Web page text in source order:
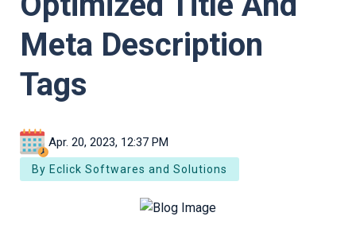
Meta Description
Tags
Apr. 20, 2023, 12:37 PM
By Eclick Softwares and Solutions